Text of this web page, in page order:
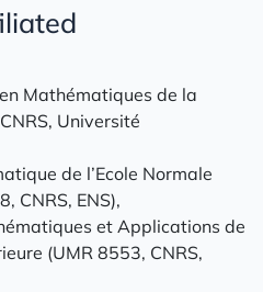
Mathématiques de la
Université
de l’Ecole Normale
CNRS, ENS),
et Applications de
(UMR 8553, CNRS,